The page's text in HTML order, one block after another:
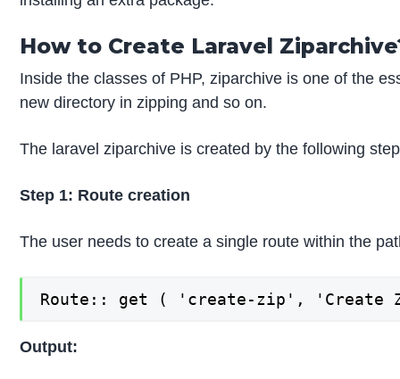
How to Create Laravel
Inside the classes of PHP, ziparchive is one of the
new directory in zipping and so on.
The laravel ziparchive is created by the following
Step 1: Route creation
The user needs to create a single route within the
Route:: get ( 'create-zip', 'Create
Output: